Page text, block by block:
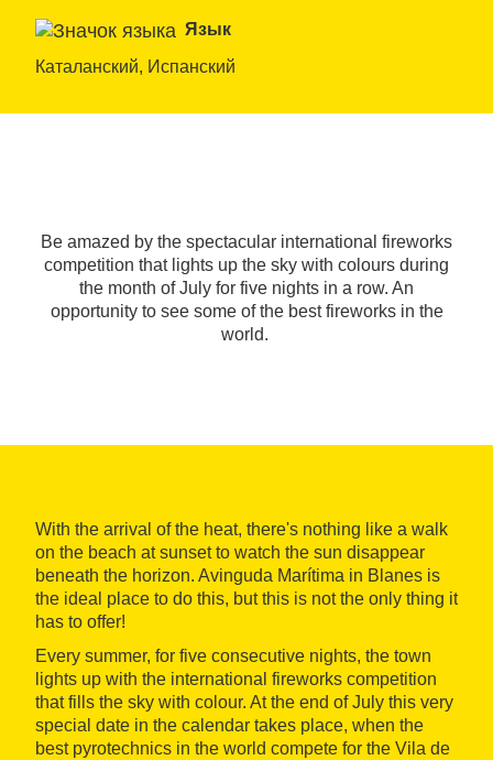
Язык
Каталанский, Испанский
Be amazed by the spectacular international fireworks
competition that lights up the sky with colours during
the month of July for five nights in a row. An
opportunity to see some of the best fireworks in the
world.
With the arrival of the heat, there's nothing like a walk
on the beach at sunset to watch the sun disappear
beneath the horizon. Avinguda Marítima in Blanes is
the ideal place to do this, but this is not the only thing it
has to offer!
Every summer, for five consecutive nights, the town
lights up with the international fireworks competition
that fills the sky with colour. At the end of July this very
special date in the calendar takes place, when the
best pyrotechnics in the world compete for the Vila de